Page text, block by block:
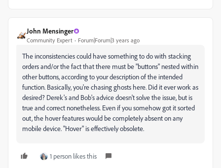
John Mensinger
Community Expert Forum|Forum|3 years ago
The inconsistencies could have something to do with stacking
orders and/or the fact that there must be "buttons" nested within
other buttons, according to your description of the intended
function. Basically, you're chasing ghosts here. Did it ever work as
desired? Derek's and Bob's advice doesn't solve the issue, but is
true and correct nonetheless. Even if you somehow got it sorted
out, the hover features would be completely absent on any
mobile device. "Hover" is effectively obsolete.
1 person likes this